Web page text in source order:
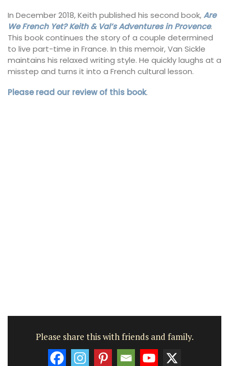
In December 2018, Keith published his second book,Are
We French Yet? Keith & Val’s Adventures in Provence.
This book continues the story of a couple determined
to live part-time in France. In this memoir, Van Sickle
maintains his relaxed writing style. He quickly laughs at a
misstep and turns it into a French cultural lesson.
Please read our review of this book.
Please share this with friends and family.